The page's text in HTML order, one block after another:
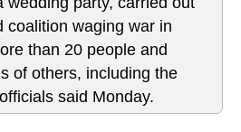
coalition waging war in
than 20 people and
of others, including the
said Monday.